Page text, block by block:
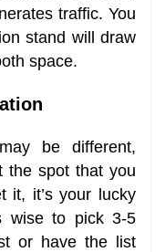
traffic. You
stand will draw
space.
be different,
the spot that you
it, it’s your lucky
wise to pick 3-5
or have the list